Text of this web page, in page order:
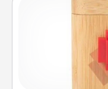
Here's a fun way